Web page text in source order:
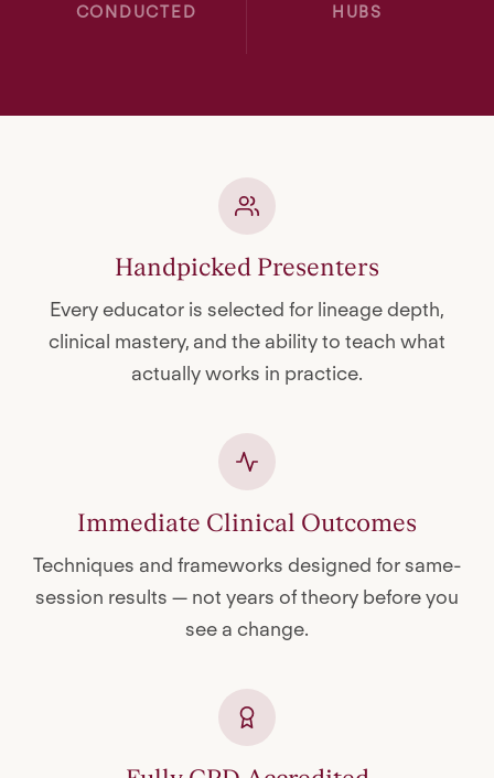
CONDUCTED
HUBS
Handpicked Presenters
Every educator is selected for lineage depth,
clinical mastery, and the ability to teach what
actually works in practice.
Immediate Clinical Outcomes
Techniques and frameworks designed for same-
session results — not years of theory before you
see a change.